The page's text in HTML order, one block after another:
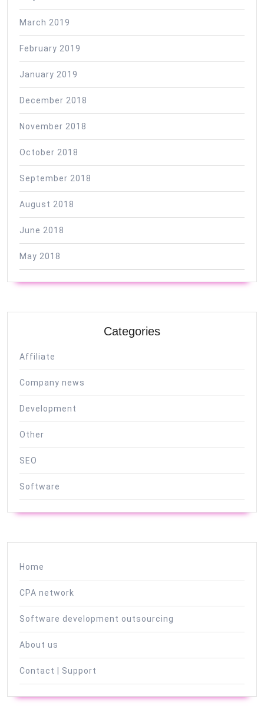
March 2019
February 2019
January 2019
December 2018
November 2018
October 2018
September 2018
August 2018
June 2018
May 2018
Categories
Affiliate
Company news
Development
Other
SEO
Software
Home
CPA network
Software development outsourcing
About us
Contact | Support